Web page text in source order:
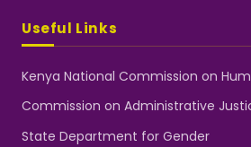
Useful Links
Kenya National Commission on
Commission on Administrative
State Department for Gender